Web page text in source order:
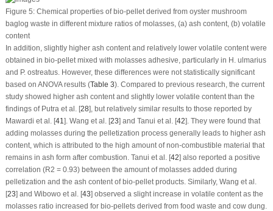
Figure 5:Chemical properties of bio-pellet derived from oyster mushroom
baglog waste in different mixture ratios of molasses, (a) ash content, (b) volatile
content
In addition, slightly higher ash content and relatively lower volatile content were
obtained in bio-pellet mixed with molasses adhesive, particularly in H. ulmarius
and P. ostreatus. However, these differences were not statistically significant
based on ANOVA results (Table 3). Compared to previous research, the current
study showed higher ash content and slightly lower volatile content than the
findings of Putra et al. [28], but relatively similar results to those reported by
Mawardi et al. [41]. Wang et al. [23] and Tanui et al. [42]. They were found that
adding molasses during the pelletization process generally leads to higher ash
content, which is attributed to the high amount of non-combustible material that
remains in ash form after combustion. Tanui et al. [42] also reported a positive
correlation (R2 = 0.93) between the amount of molasses added during
pelletization and the ash content of bio-pellet products. Similarly, Wang et al.
[23] and Wibowo et al. [43] observed a slight increase in volatile content as the
molasses ratio increased for bio-pellets derived from food waste and cow dung.